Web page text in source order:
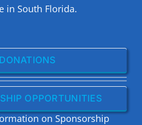
in South Florida.
DONATIONS
OPPORTUNITIES
on Sponsorship